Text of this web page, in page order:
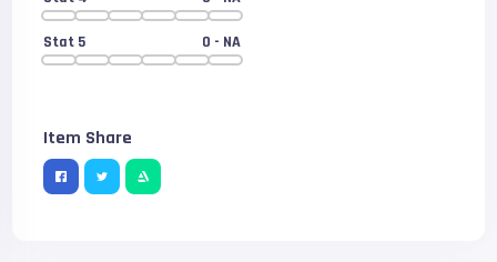
Stat 5 0 - NA
Item Share